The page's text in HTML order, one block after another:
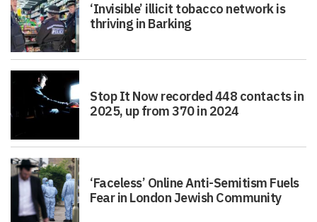
‘Invisible’ illicit tobacco network is
thriving in Barking
Stop It Now recorded 448 contacts in
2025, up from 370 in 2024
‘Faceless’ Online Anti-Semitism Fuels
Fear in London Jewish Community